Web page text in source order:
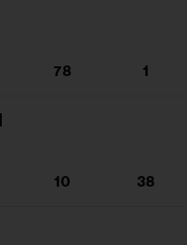
78 1
10 38